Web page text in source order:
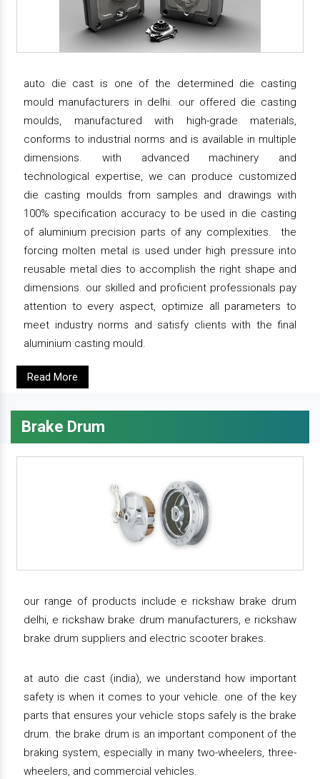
auto die cast is one of the determined die casting
mould manufacturers in delhi. our offered die casting
moulds, manufactured with high-grade materials,
conforms to industrial norms and is available in multiple
dimensions. with advanced machinery and
technological expertise, we can produce customized
die casting moulds from samples and drawings with
100% specification accuracy to be used in die casting
of aluminium precision parts of any complexities. the
forcing molten metal is used under high pressure into
reusable metal dies to accomplish the right shape and
dimensions. our skilled and proficient professionals pay
attention to every aspect, optimize all parameters to
meet industry norms and satisfy clients with the final
aluminium casting mould.
Read More
Brake Drum
our range of products include e rickshaw brake drum
delhi, e rickshaw brake drum manufacturers, e rickshaw
brake drum suppliers and electric scooter brakes.
at auto die cast (india), we understand how important
safety is when it comes to your vehicle. one of the key
parts that ensures your vehicle stops safely is the brake
drum. the brake drum is an important component of the
braking system, especially in many two-wheelers, three-
wheelers, and commercial vehicles.